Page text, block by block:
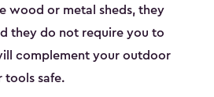
wood or metal sheds, they
they do not require you to
complement your outdoor
tools safe.